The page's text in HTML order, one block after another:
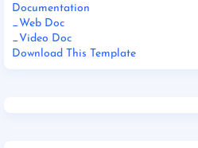
Documentation
_Web Doc
_Video Doc
Download This Template